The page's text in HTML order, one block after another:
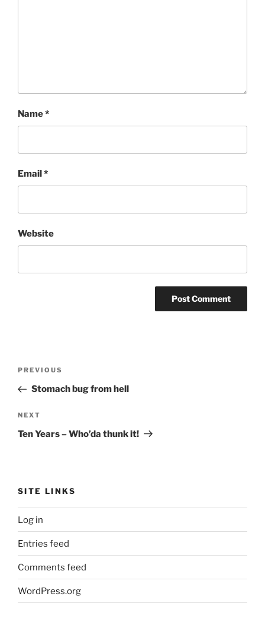
Name*
Email*
Website
Previous
Post
PREVIOUS
Stomach bug from hell
Next
Post
NEXT
Ten Years – Who’da thunk it!
SITE LINKS
Log in
Entries feed
Comments feed
WordPress.org